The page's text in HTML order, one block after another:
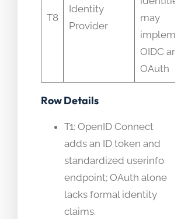
T8
Identity
Provider
may
OIDC and
OAuth
Row Details
T1: OpenID Connect
adds an ID token and
standardized userinfo
endpoint; OAuth alone
lacks formal identity
claims.